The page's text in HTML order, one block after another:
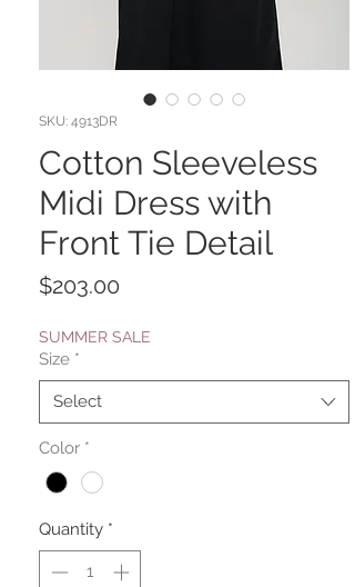
SKU: 4913DR
Cotton Sleeveless
Midi Dress with
Front Tie Detail
$203.00
SUMMER SALE
Size *
Select
Color *
Quantity *